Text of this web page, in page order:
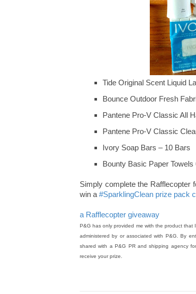
Tide Original Scent Liquid
Bounce Outdoor Fresh
Pantene Pro-V Classic All
Pantene Pro-V Classic
Ivory Soap Bars – 10 Bars
Bounty Basic Paper Towels
Simply complete the Rafflecopter
win a #SparklingClean prize pack
a Rafflecopter giveaway
P&G has only provided me with the product
administered by or associated with P&G. By
shared with a P&G PR and shipping agency
receive your prize.